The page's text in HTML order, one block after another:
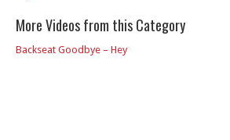
More Videos from this Category
Backseat Goodbye – Hey